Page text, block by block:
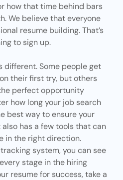
how that time behind bars
We believe that everyone
resume building. That’s
to sign up.
different. Some people get
their first try, but others
perfect opportunity
how long your job search
best way to ensure your
has a few tools that can
in the right direction.
system, you can see
stage in the hiring
resume for success, take a